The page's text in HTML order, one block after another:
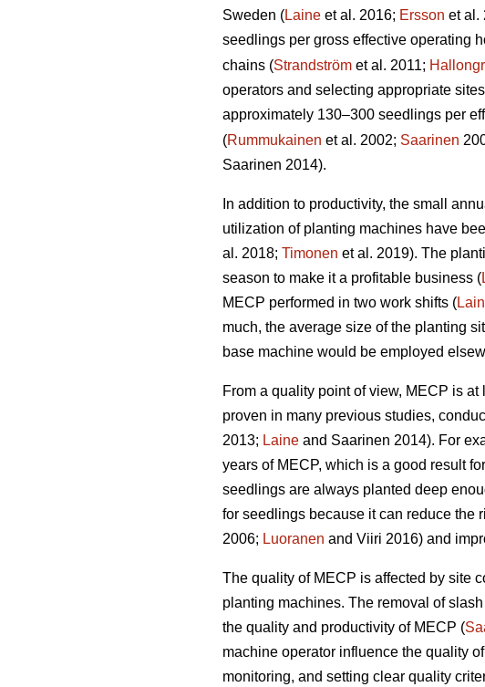
Sweden (Laine et al. 2016; Ersson et al.
seedlings per gross effective operating
chains (Strandström et al. 2011;
operators and selecting appropriate
approximately 130–300 seedlings per
(Rummukainen et al. 2002; Saarinen
Saarinen 2014).
In addition to productivity, the small
utilization of planting machines have
al. 2018; Timonen et al. 2019). The
season to make it a profitable business (
MECP performed in two work shifts (
much, the average size of the planting
base machine would be employed
From a quality point of view, MECP is
proven in many previous studies,
2013; Laine and Saarinen 2014). For
years of MECP, which is a good result
seedlings are always planted deep
for seedlings because it can reduce the
2006; Luoranen and Viiri 2016) and
The quality of MECP is affected by site
planting machines. The removal of
the quality and productivity of MECP (
machine operator influence the quality
monitoring, and setting clear quality